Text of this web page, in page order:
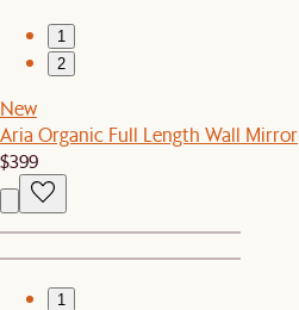
1
2
New
Aria Organic Full Length Wall Mirror
$399
1